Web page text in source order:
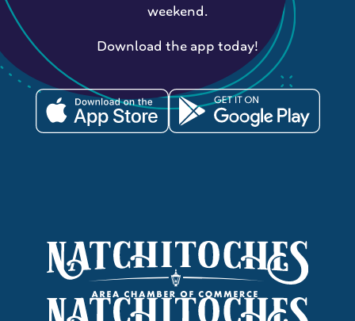
weekend.
Download the app today!